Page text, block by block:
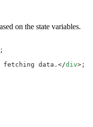
on the state variables.
fetching data.</div>;